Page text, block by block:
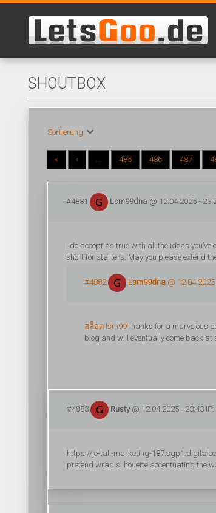
SHOUTBOX
Sortierung:
« ‹ ... 485 486 487
#4881 Lsm99dna @ 12.04.2025 -
I do accept as true with all the ideas
short for starters. May you please extend
#4882 Lsm99dna @
สล็อต lsm99Thanks for a marvelous
blog and will eventually come back at
#4883 Rusty@ 12.04.2025 - 23:43
https://je-tall-marketing-
pretend wrap silhouette accentuating the